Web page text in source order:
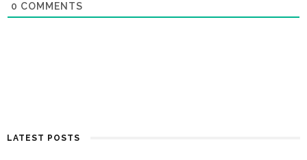
0 COMMENTS
LATEST POSTS